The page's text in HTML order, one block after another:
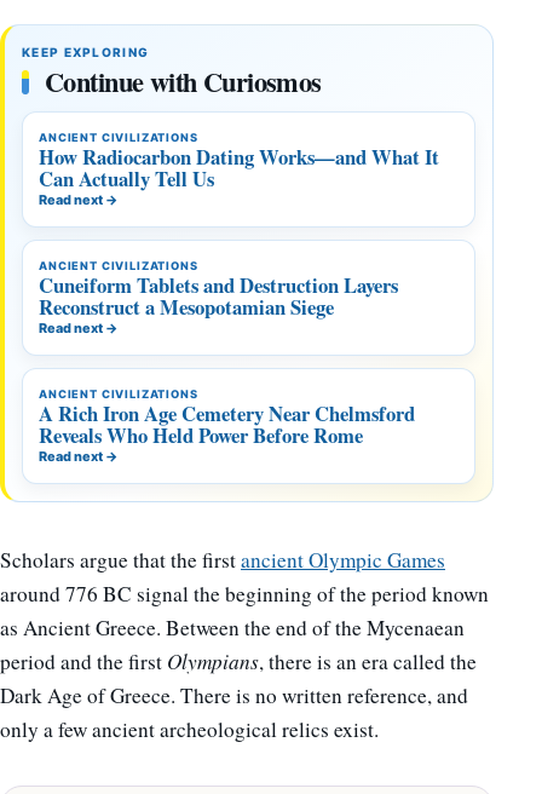
KEEP EXPLORING
Continue with Curiosmos
ANCIENT CIVILIZATIONS
How Radiocarbon Dating Works—and What It
Can Actually Tell Us
Read next →
ANCIENT CIVILIZATIONS
Cuneiform Tablets and Destruction Layers
Reconstruct a Mesopotamian Siege
Read next →
ANCIENT CIVILIZATIONS
A Rich Iron Age Cemetery Near Chelmsford
Reveals Who Held Power Before Rome
Read next →
Scholars argue that the firstancient Olympic Games
around 776 BC signal the beginning of the period known
as Ancient Greece. Between the end of the Mycenaean
period and the first Olympians, there is an era called the
Dark Age of Greece. There is no written reference, and
only a few ancient archeological relics exist.